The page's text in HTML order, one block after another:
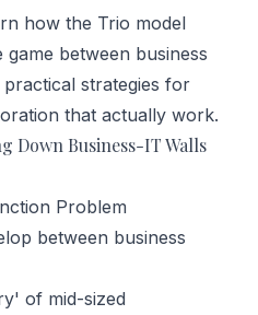
how the Trio model
between business
strategies for
that actually work.
Down Business-IT Walls
Problem
between business
of mid-sized